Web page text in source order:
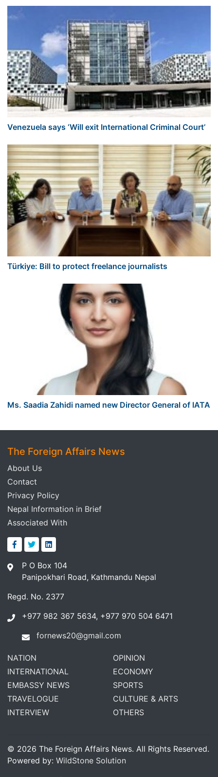
Venezuela says ‘Will exit International Criminal Court’
Türkiye: Bill to protect freelance journalists
Ms. Saadia Zahidi named new Director General of IATA
The Foreign Affairs News
About Us
Contact
Privacy Policy
Nepal Information in Brief
Associated With
P O Box 104
Panipokhari Road, Kathmandu Nepal
Regd. No. 2377
+977 982 367 5634, +977 970 504 6471
fornews20@gmail.com
NATION
INTERNATIONAL
EMBASSY NEWS
TRAVELOGUE
INTERVIEW
OPINION
ECONOMY
SPORTS
CULTURE & ARTS
OTHERS
© 2026 The Foreign Affairs News. All Rights Reserved.
Powered by: WildStone Solution